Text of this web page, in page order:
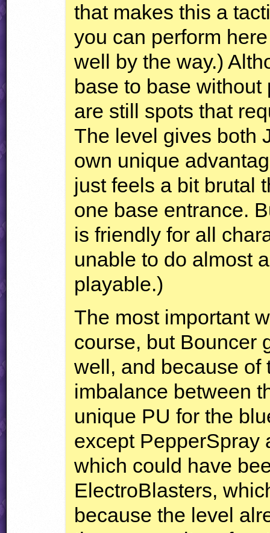
that makes this a
you can perform
well by the way.)
base to base
are still spots that
The level gives both
own unique
just feels a bit brutal
one base entrance.
is friendly for all
unable to do almost
playable.)
The most important
course, but Bouncer
well, and because of
imbalance between
unique PU for the
except PepperSpray
which could have
ElectroBlasters,
because the level